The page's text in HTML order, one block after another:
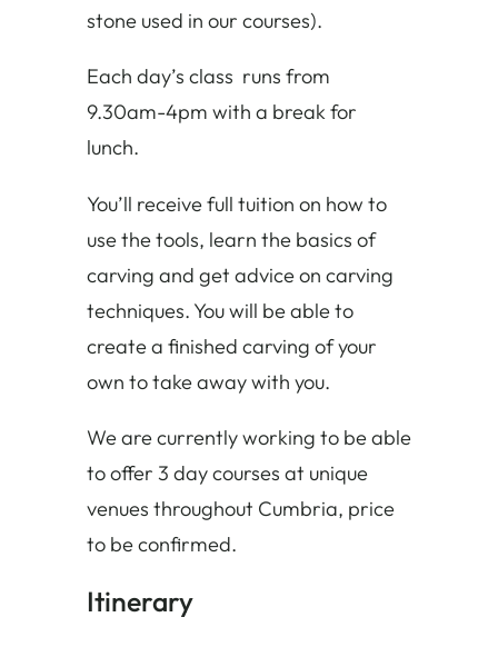
stone used in our courses).
Each day’s class runs from
9.30am-4pm with a break for
lunch.
You’ll receive full tuition on how to
use the tools, learn the basics of
carving and get advice on carving
techniques. You will be able to
create a finished carving of your
own to take away with you.
We are currently working to be able
to offer 3 day courses at unique
venues throughout Cumbria, price
to be confirmed.
Itinerary